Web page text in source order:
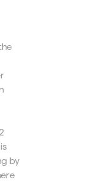
by